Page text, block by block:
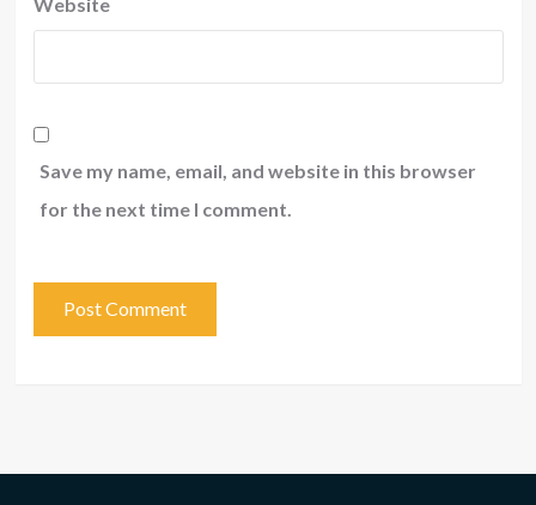
Save my name, email, and website in this browser
for the next time I comment.